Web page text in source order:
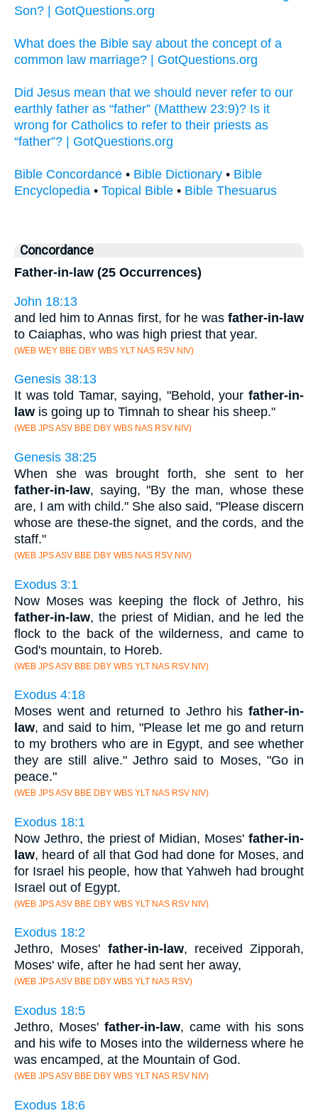
Son? | GotQuestions.org
What does the Bible say about the concept of a
common law marriage? | GotQuestions.org
Did Jesus mean that we should never refer to our
earthly father as “father” (Matthew 23:9)? Is it
wrong for Catholics to refer to their priests as
“father”? | GotQuestions.org
Bible Concordance • Bible Dictionary • Bible
Encyclopedia • Topical Bible • Bible Thesuarus
Concordance
Father-in-law (25 Occurrences)
John 18:13
and led him to Annas first, for he was father-in-law
to Caiaphas, who was high priest that year.
(WEB WEY BBE DBY WBS YLT NAS RSV NIV)
Genesis 38:13
It was told Tamar, saying, "Behold, your father-in-
law is going up to Timnah to shear his sheep."
(WEB JPS ASV BBE DBY WBS NAS RSV NIV)
Genesis 38:25
When she was brought forth, she sent to her
father-in-law, saying, "By the man, whose these
are, I am with child." She also said, "Please discern
whose are these-the signet, and the cords, and the
staff."
(WEB JPS ASV BBE DBY WBS NAS RSV NIV)
Exodus 3:1
Now Moses was keeping the flock of Jethro, his
father-in-law, the priest of Midian, and he led the
flock to the back of the wilderness, and came to
God's mountain, to Horeb.
(WEB JPS ASV BBE DBY WBS YLT NAS RSV NIV)
Exodus 4:18
Moses went and returned to Jethro his father-in-
law, and said to him, "Please let me go and return
to my brothers who are in Egypt, and see whether
they are still alive." Jethro said to Moses, "Go in
peace."
(WEB JPS ASV BBE DBY WBS YLT NAS RSV NIV)
Exodus 18:1
Now Jethro, the priest of Midian, Moses' father-in-
law, heard of all that God had done for Moses, and
for Israel his people, how that Yahweh had brought
Israel out of Egypt.
(WEB JPS ASV BBE DBY WBS YLT NAS RSV NIV)
Exodus 18:2
Jethro, Moses' father-in-law, received Zipporah,
Moses' wife, after he had sent her away,
(WEB JPS ASV BBE DBY WBS YLT NAS RSV)
Exodus 18:5
Jethro, Moses' father-in-law, came with his sons
and his wife to Moses into the wilderness where he
was encamped, at the Mountain of God.
(WEB JPS ASV BBE DBY WBS YLT NAS RSV NIV)
Exodus 18:6